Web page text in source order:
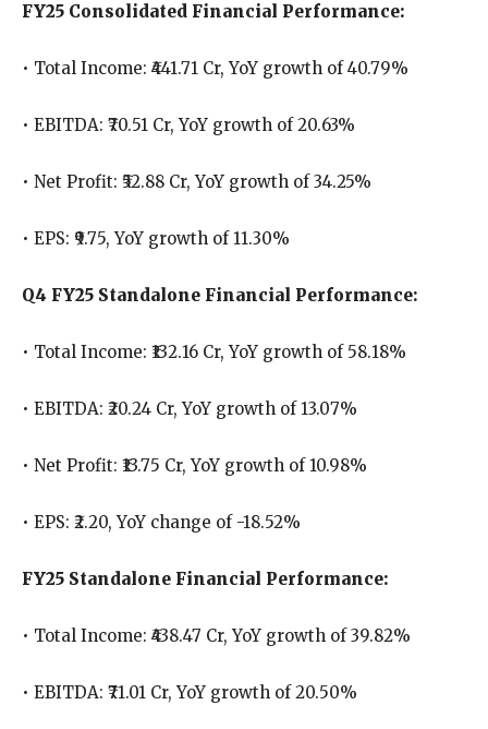
FY25 Consolidated Financial Performance:
• Total Income: ₹441.71 Cr, YoY growth of 40.79%
• EBITDA: ₹70.51 Cr, YoY growth of 20.63%
• Net Profit: ₹52.88 Cr, YoY growth of 34.25%
• EPS: ₹9.75, YoY growth of 11.30%
Q4 FY25 Standalone Financial Performance:
• Total Income: ₹132.16 Cr, YoY growth of 58.18%
• EBITDA: ₹20.24 Cr, YoY growth of 13.07%
• Net Profit: ₹13.75 Cr, YoY growth of 10.98%
• EPS: ₹2.20, YoY change of -18.52%
FY25 Standalone Financial Performance:
• Total Income: ₹438.47 Cr, YoY growth of 39.82%
• EBITDA: ₹71.01 Cr, YoY growth of 20.50%